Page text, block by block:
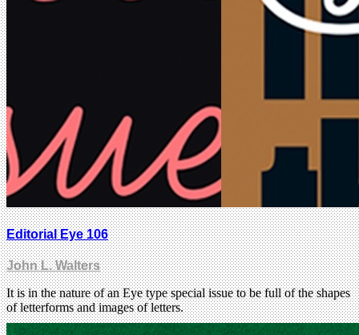
Editorial Eye 106
John L. Walters
It is in the nature of an Eye type special issue to be full of the shapes
of letterforms and images of letters.